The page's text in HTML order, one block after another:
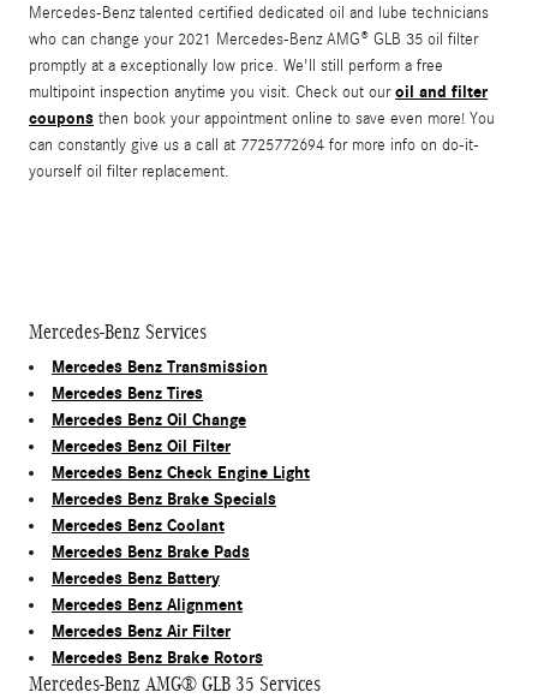
Mercedes-Benz talented certified dedicated oil and lube technicians
who can change your 2021 Mercedes-Benz AMG® GLB 35 oil filter
promptly at a exceptionally low price. We'll still perform a free
multipoint inspection anytime you visit. Check out ouroil and filter
coupons then book your appointment online to save even more! You
can constantly give us a call at 7725772694 for more info on do-it-
yourself oil filter replacement.
Mercedes-Benz Services
Mercedes Benz Transmission
Mercedes Benz Tires
Mercedes Benz Oil Change
Mercedes Benz Oil Filter
Mercedes Benz Check Engine Light
Mercedes Benz Brake Specials
Mercedes Benz Coolant
Mercedes Benz Brake Pads
Mercedes Benz Battery
Mercedes Benz Alignment
Mercedes Benz Air Filter
Mercedes Benz Brake Rotors
Mercedes-Benz AMG® GLB 35 Services